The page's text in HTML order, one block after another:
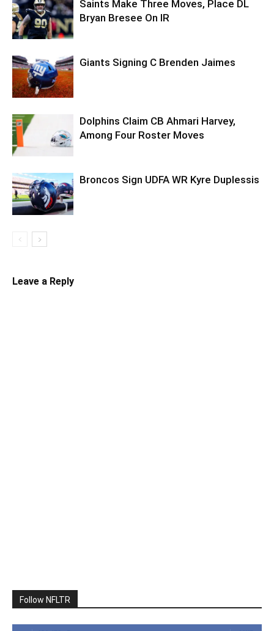
Saints Make Three Moves, Place DL
Bryan Bresee On IR
Giants Signing C Brenden Jaimes
Dolphins Claim CB Ahmari Harvey,
Among Four Roster Moves
Broncos Sign UDFA WR Kyre Duplessis
Leave a Reply
Follow NFLTR